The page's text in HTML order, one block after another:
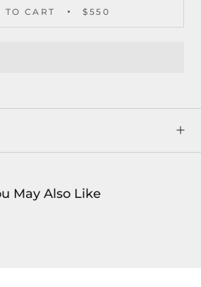
TO CART $550
May Also Like